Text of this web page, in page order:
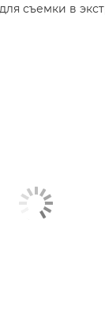
съемки в